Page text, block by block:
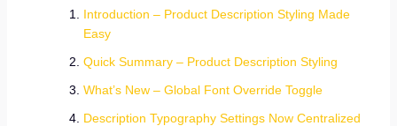
Introduction – Product Description Styling Made
Easy
Quick Summary – Product Description Styling
What’s New – Global Font Override Toggle
Description Typography Settings Now Centralized